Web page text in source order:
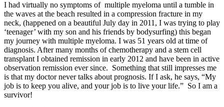
I had virtually no symptoms of multiple myeloma until a tumble in
the waves at the beach resulted in a compression fracture in my
neck, (happened on a beautiful July day in 2011, I was trying to play
‘teenager’ with my son and his friends by bodysurfing) this began
my journey with multiple myeloma. I was 51 years old at time of
diagnosis. After many months of chemotherapy and a stem cell
transplant I obtained remission in early 2012 and have been in active
observation remission ever since. Something that still impresses me
is that my doctor never talks about prognosis. If I ask, he says, “My
job is to keep you alive, and your job is to live your life.” So I am a
survivor!